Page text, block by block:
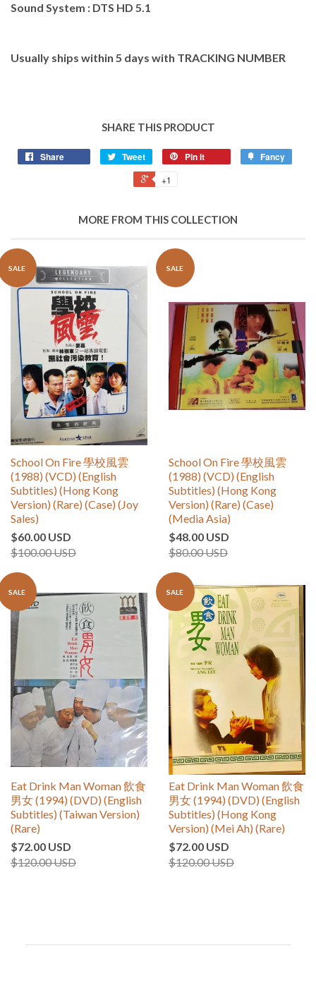
Sound System : DTS HD 5.1
Usually ships within 5 days with TRACKING NUMBER
SHARE THIS PRODUCT
Share Tweet Pin it Fancy
+1
MORE FROM THIS COLLECTION
SALE
School On Fire 學校風雲
(1988) (VCD) (English
Subtitles) (Hong Kong
Version) (Rare) (Case) (Joy
Sales)
$60.00 USD
$100.00 USD
SALE
School On Fire 學校風雲
(1988) (VCD) (English
Subtitles) (Hong Kong
Version) (Rare) (Case)
(Media Asia)
$48.00 USD
$80.00 USD
SALE
Eat Drink Man Woman 飲食
男女 (1994) (DVD) (English
Subtitles) (Taiwan Version)
(Rare)
$72.00 USD
$120.00 USD
SALE
Eat Drink Man Woman 飲食
男女 (1994) (DVD) (English
Subtitles) (Hong Kong
Version) (Mei Ah) (Rare)
$72.00 USD
$120.00 USD